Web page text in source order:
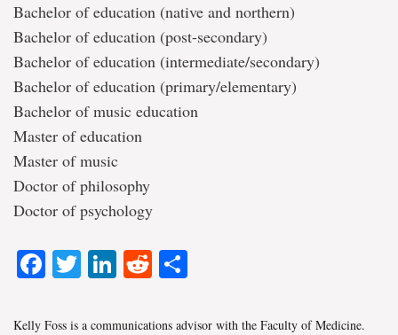
Bachelor of education (native and northern)
Bachelor of education (post-secondary)
Bachelor of education (intermediate/secondary)
Bachelor of education (primary/elementary)
Bachelor of music education
Master of education
Master of music
Doctor of philosophy
Doctor of psychology
Facebook
TwitterLinkedIn
Reddit
Kelly Foss is a communications advisor with the Faculty of Medicine.